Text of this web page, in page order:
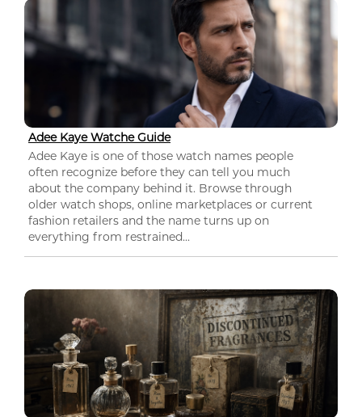
Adee Kaye Watche Guide
Adee Kaye is one of those watch names people
often recognize before they can tell you much
about the company behind it. Browse through
older watch shops, online marketplaces or current
fashion retailers and the name turns up on
everything from restrained...